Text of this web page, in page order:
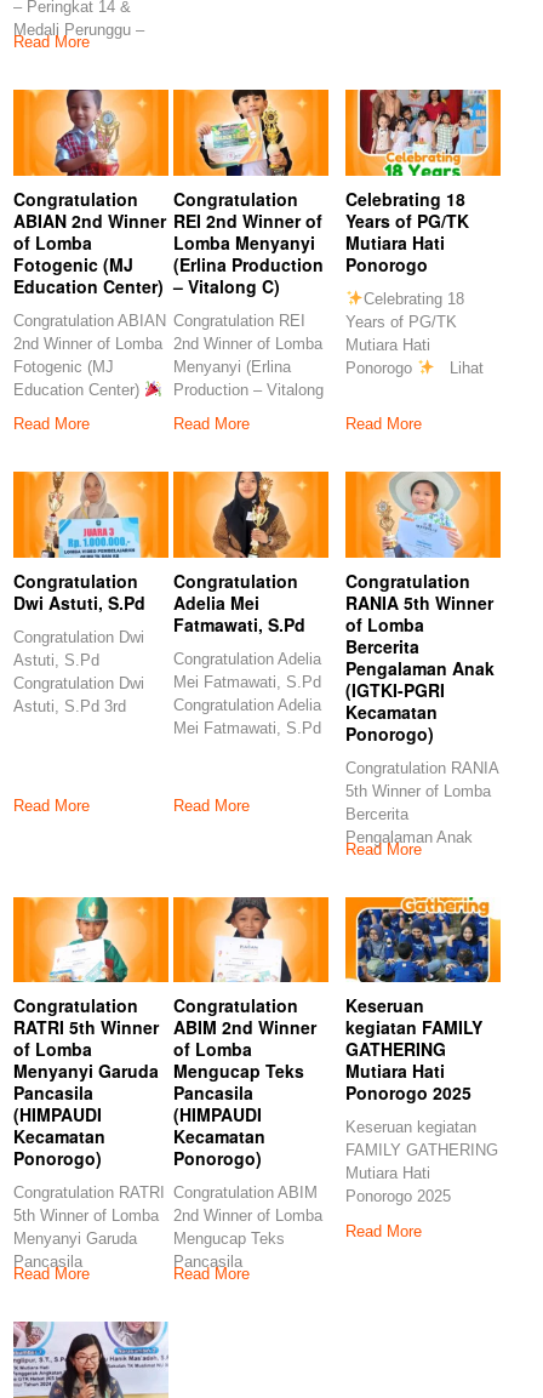
– Peringkat 14 &
Medali Perunggu –
Peringkat 7
Read More
Congratulation
ABIAN 2nd Winner
of Lomba
Fotogenic (MJ
Education Center)
Congratulation ABIAN
2nd Winner of Lomba
Fotogenic (MJ
Education Center)
our
Read More
Congratulation
REI 2nd Winner of
Lomba Menyanyi
(Erlina Production
– Vitalong C)
Congratulation REI
2nd Winner of Lomba
Menyanyi (Erlina
Production – Vitalong
Congratulations
Read More
Celebrating 18
Years of PG/TK
Mutiara Hati
Ponorogo
Celebrating 18
Years of PG/TK
Mutiara Hati
Ponorogo
Lihat
Read More
Congratulation
Dwi Astuti, S.Pd
Congratulation Dwi
Astuti, S.Pd
Congratulation Dwi
Astuti, S.Pd 3rd
Read More
Congratulation
Adelia Mei
Fatmawati, S.Pd
Congratulation Adelia
Mei Fatmawati, S.Pd
Congratulation Adelia
Mei Fatmawati, S.Pd
Read More
Congratulation
RANIA 5th Winner
of Lomba
Bercerita
Pengalaman Anak
(IGTKI-PGRI
Kecamatan
Ponorogo)
Congratulation RANIA
5th Winner of Lomba
Bercerita
Pengalaman Anak
(IGTKI-PGRI
Ponorogo)
Congratulations
Read More
Congratulation
RATRI 5th Winner
of Lomba
Menyanyi Garuda
Pancasila
(HIMPAUDI
Kecamatan
Ponorogo)
Congratulation RATRI
5th Winner of Lomba
Menyanyi Garuda
Pancasila
(HIMPAUDI
Ponorogo)
Congratulations
Read More
Congratulation
ABIM 2nd Winner
of Lomba
Mengucap Teks
Pancasila
(HIMPAUDI
Kecamatan
Ponorogo)
Congratulation ABIM
2nd Winner of Lomba
Mengucap Teks
Pancasila
(HIMPAUDI
Read More
Keseruan
kegiatan FAMILY
GATHERING
Mutiara Hati
Ponorogo 2025
Keseruan kegiatan
FAMILY GATHERING
Mutiara Hati
Ponorogo 2025
Read More